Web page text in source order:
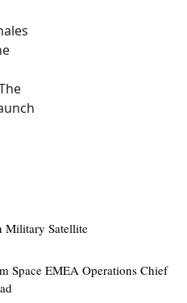
Military Satellite
Space EMEA Operations Chief